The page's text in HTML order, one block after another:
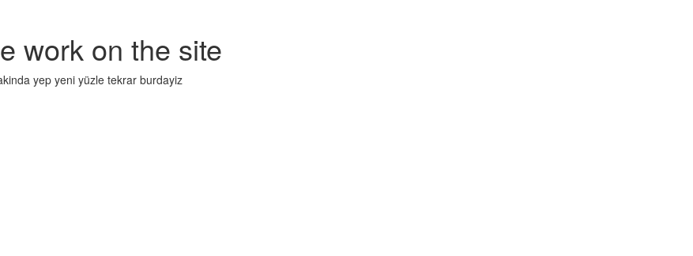
work on the site
yep yeni yüzle tekrar burdayiz